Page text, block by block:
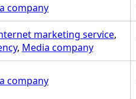
company
marketing service,
, Media company
company